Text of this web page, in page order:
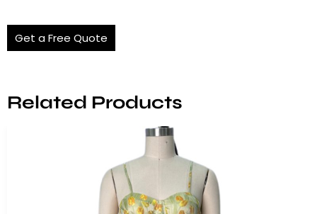
Get a Free Quote
Related Products